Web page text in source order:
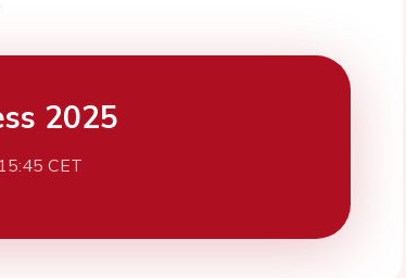
2025
CET